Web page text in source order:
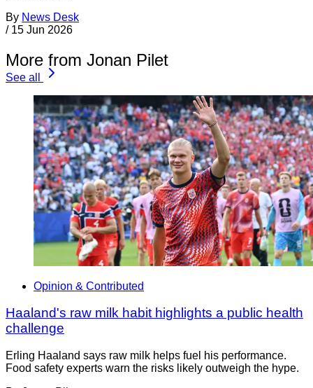
By News Desk
/ 15 Jun 2026
More from Jonan Pilet
See all
Opinion & Contributed
Haaland's raw milk habit highlights a public health
challenge
Erling Haaland says raw milk helps fuel his performance.
Food safety experts warn the risks likely outweigh the hype.